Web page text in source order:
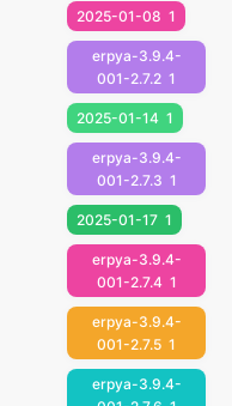
2025-01-08 1
erpya-3.9.4-
001-2.7.2 1
2025-01-14 1
erpya-3.9.4-
001-2.7.3 1
2025-01-17 1
erpya-3.9.4-
001-2.7.4 1
erpya-3.9.4-
001-2.7.5 1
erpya-3.9.4-